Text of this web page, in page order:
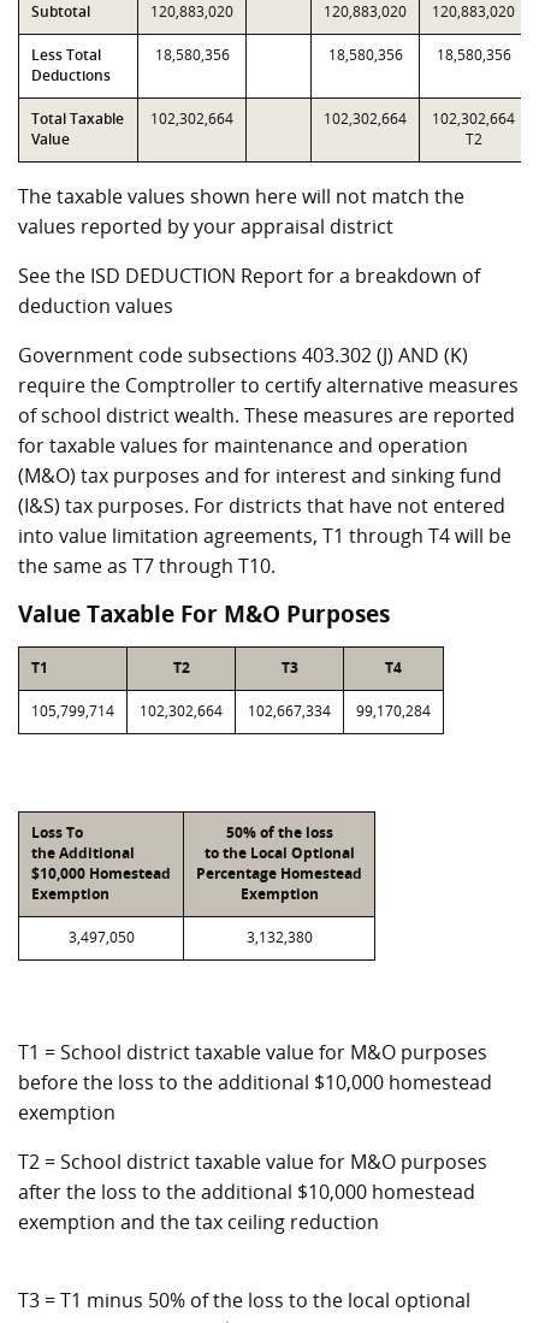
Subtotal 120,883,020 120,883,020 120,883,020
Less Total
Deductions
18,580,356 18,580,356 18,580,356
Total Taxable
Value
102,302,664 102,302,664
102,302,664
T2
The taxable values shown here will not match the
values reported by your appraisal district
See the ISD DEDUCTION Report for a breakdown of
deduction values
Government code subsections 403.302 (J) AND (K)
require the Comptroller to certify alternative measures
of school district wealth. These measures are reported
for taxable values for maintenance and operation
(M&O) tax purposes and for interest and sinking fund
(I&S) tax purposes. For districts that have not entered
into value limitation agreements, T1 through T4 will be
the same as T7 through T10.
Value Taxable For M&O Purposes
T1 T2 T3 T4
105,799,714 102,302,664 102,667,334 99,170,284
Loss To
the Additional
$10,000 Homestead
Exemption
50% of the loss
to the Local Optional
Percentage Homestead
Exemption
3,497,050 3,132,380
T1 = School district taxable value for M&O purposes
before the loss to the additional $10,000 homestead
exemption
T2 = School district taxable value for M&O purposes
after the loss to the additional $10,000 homestead
exemption and the tax ceiling reduction
T3 = T1 minus 50% of the loss to the local optional